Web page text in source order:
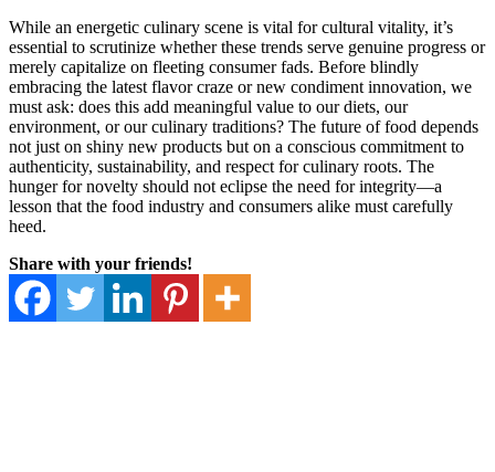
While an energetic culinary scene is vital for cultural vitality, it’s
essential to scrutinize whether these trends serve genuine progress or
merely capitalize on fleeting consumer fads. Before blindly
embracing the latest flavor craze or new condiment innovation, we
must ask: does this add meaningful value to our diets, our
environment, or our culinary traditions? The future of food depends
not just on shiny new products but on a conscious commitment to
authenticity, sustainability, and respect for culinary roots. The
hunger for novelty should not eclipse the need for integrity—a
lesson that the food industry and consumers alike must carefully
heed.
Share with your friends!